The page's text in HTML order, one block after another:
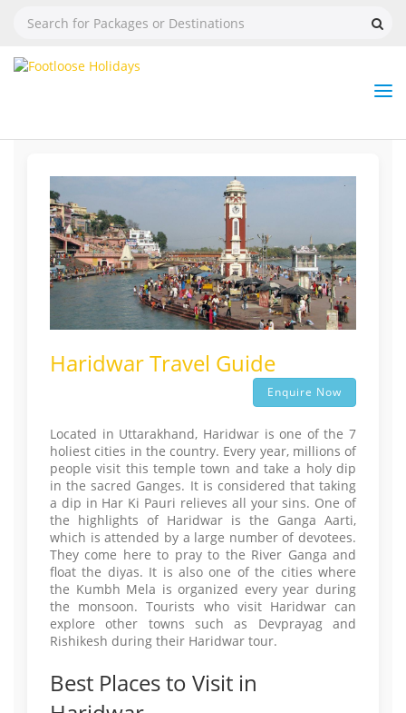
Haridwar Travel Guide
Enquire Now
Located in Uttarakhand, Haridwar is one of the 7
holiest cities in the country. Every year, millions of
people visit this temple town and take a holy dip
in the sacred Ganges. It is considered that taking
a dip in Har Ki Pauri relieves all your sins. One of
the highlights of Haridwar is the Ganga Aarti,
which is attended by a large number of devotees.
They come here to pray to the River Ganga and
float the diyas. It is also one of the cities where
the Kumbh Mela is organized every year during
the monsoon. Tourists who visit Haridwar can
explore other towns such as Devprayag and
Rishikesh during their Haridwar tour.
Best Places to Visit in